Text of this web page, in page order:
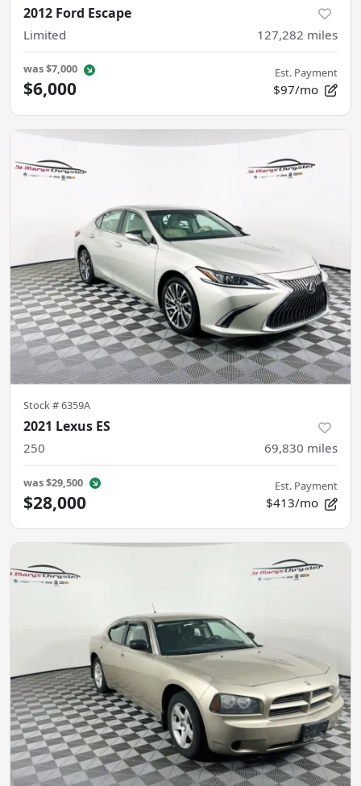
2012 Ford Escape
Limited 127,282 miles
was$7,000
$6,000
Est. Payment
$97/mo
Stock #6359A
2021 Lexus ES
250 69,830 miles
was$29,500
$28,000
Est. Payment
$413/mo